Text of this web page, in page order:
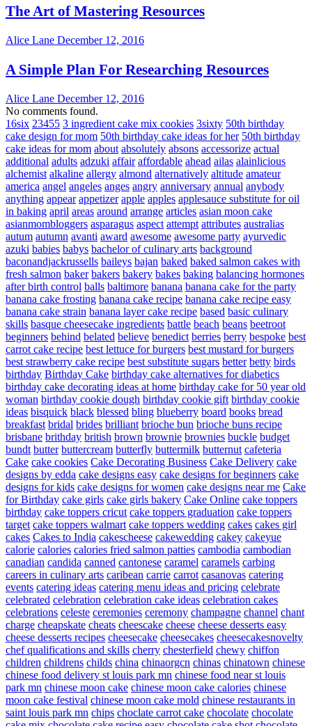
The Art of Mastering Resources
Alice Lane December 12, 2016
A Simple Plan For Researching Resources
Alice Lane December 12, 2016
No comments found.
16six 23455 3 ingredient cake mix cookies 3sixty 50th birthday
cake design for mom 50th birthday cake ideas for her 50th birthday
cake ideas for mom about absolutely absons accessorize actual
additional adults adzuki affair affordable ahead ailas alainlicious
alchemist alkaline allergy almond alternatively altitude amateur
america angel angeles anges angry anniversary annual anybody
anything appear appetizer apple apples applesauce substitute for oil
in baking april areas around arrange articles asian moon cake
asianmombloggers asparagus aspect attempt attributes australias
autum autumn avanti award awesome awesome party ayurvedic
azuki babies babys bachelor of culinary arts background
baconandjackrussells baileys bajan baked baked salmon cakes with
fresh salmon baker bakers bakery bakes baking balancing hormones
after birth control balls baltimore banana banana cake for the party
banana cake frosting banana cake recipe banana cake recipe easy
banana cake strain banana layer cake recipe based basic culinary
skills basque cheesecake ingredients battle beach beans beetroot
beginners behind belated believe benedict berries berry bespoke best
carrot cake recipe best lettuce for burgers best mustard for burgers
best strawberry cake recipe best substitute sugars better betty birds
birthday Birthday Cake birthday cake alternatives for diabetics
birthday cake decorating ideas at home birthday cake for 50 year old
woman birthday cookie dough birthday cookie gift birthday cookie
ideas bisquick black blessed bling blueberry board books bread
breakfast bridal brides brilliant brioche bun brioche buns recipe
brisbane brithday british brown brownie brownies buckle budget
bundt butter buttercream butterfly buttermilk butternut cafeteria
Cake cake cookies Cake Decorating Business Cake Delivery cake
designs by edda cake designs easy cake designs for beginners cake
designs for kids cake designs for women cake designs near me Cake
for Birthday cake girls cake girls bakery Cake Online cake toppers
birthday cake toppers cricut cake toppers graduation cake toppers
target cake toppers walmart cake toppers wedding cakes cakes girl
cakes Cakes to India cakescheese cakewedding cakey cakeyue
calorie calories calories fried salmon patties cambodia cambodian
canadian candida canned cantonese caramel caramels carbing
careers in culinary arts caribean carrie carrot casanovas catering
events catering ideas catering menu ideas and pricing celebrate
celebrated celebration celebration cake ideas celebration cakes
celebrations celeste ceremonies ceremony champagne channel chant
charge cheapskate cheats cheescake cheese cheese desserts easy
cheese desserts recipes cheesecake cheesecakes cheesecakesnovelty
chef qualifications and skills cherry chesterfield chewy chiffon
children childrens childs china chinaorgcn chinas chinatown chinese
chinese food delivery st louis park mn chinese food near st louis
park mn chinese moon cake chinese moon cake calories chinese
moon cake festival chinese moon cake mold chinese restaurants in
saint louis park mn chips choclate carrot cake chocolate chocolate